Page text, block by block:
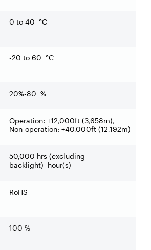
0 to 40 °C
-20 to 60 °C
20%-80 %
Operation: +12,000ft (3,658m),
Non-operation: +40,000ft (12,192m)
50,000 hrs (excluding
backlight) hour(s)
RoHS
100 %